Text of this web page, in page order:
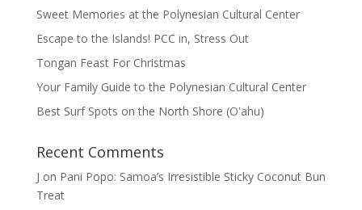
Sweet Memories at the Polynesian Cultural Center
Escape to the Islands! PCC in, Stress Out
Tongan Feast For Christmas
Your Family Guide to the Polynesian Cultural Center
Best Surf Spots on the North Shore (Oʽahu)
Recent Comments
J on Pani Popo: Samoa’s Irresistible Sticky Coconut Bun
Treat